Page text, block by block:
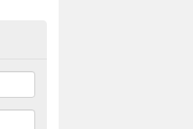
Weddings in
If you would like a price